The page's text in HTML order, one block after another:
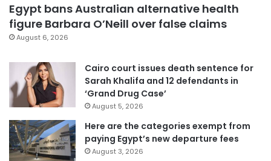
Egypt bans Australian alternative health
figure Barbara O’Neill over false claims
August 6, 2026
Cairo court issues death sentence for
Sarah Khalifa and 12 defendants in
‘Grand Drug Case’
August 5, 2026
Here are the categories exempt from
paying Egypt’s new departure fees
August 3, 2026